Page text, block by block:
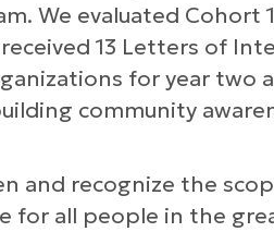
We evaluated
13 Letters of
for year two
community
and recognize the
all people in the